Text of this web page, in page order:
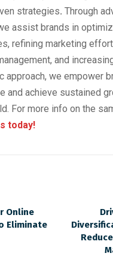
strategies. Through
assist brands in
refining marketing
and
approach, we empower
and achieve sustained
For more info on the
today!
Online
Eliminate